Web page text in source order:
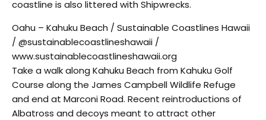
coastline is also littered with Shipwrecks.
Oahu – Kahuku Beach / Sustainable Coastlines Hawaii
/ @sustainablecoastlineshawaii /
www.sustainablecoastlineshawaii.org
Take a walk along Kahuku Beach from Kahuku Golf
Course along the James Campbell Wildlife Refuge
and end at Marconi Road. Recent reintroductions of
Albatross and decoys meant to attract other